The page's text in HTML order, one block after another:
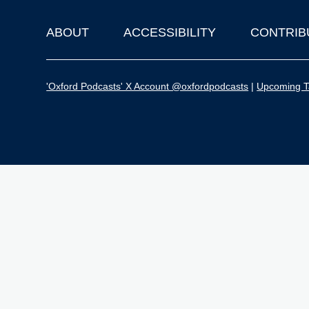
Footer
ABOUT ACCESSIBILITY
'Oxford Podcasts' X Account @oxfordpodcasts | Upcoming